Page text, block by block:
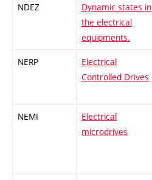
NDEZ
Dynamic states in
the electrical
equipments.
NERP
Electrical
Controlled Drives
NEMI
Electrical
microdrives